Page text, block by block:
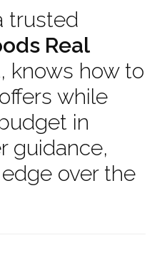
trusted
Real
, knows how to
while
in
guidance,
edge over the